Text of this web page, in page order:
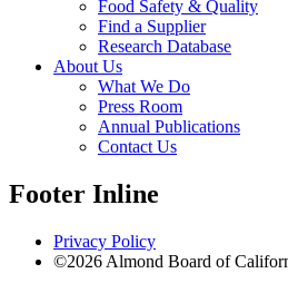
Food Safety & Quality
Find a Supplier
Research Database
About Us
What We Do
Press Room
Annual Publications
Contact Us
Footer Inline
Privacy Policy
©2026 Almond Board of